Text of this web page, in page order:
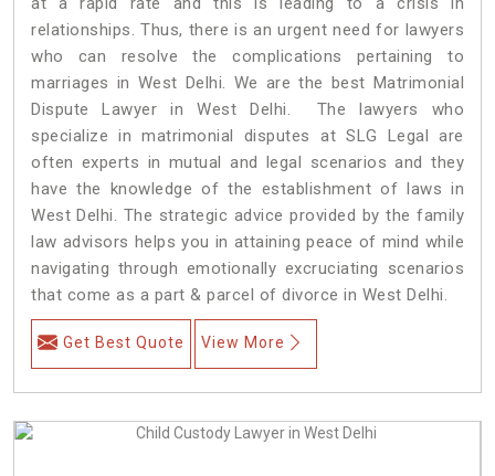
relationships. Thus, there is an urgent need for lawyers
who can resolve the complications pertaining to
marriages in West Delhi. We are the best Matrimonial
Dispute Lawyer in West Delhi. The lawyers who
specialize in matrimonial disputes at SLG Legal are
often experts in mutual and legal scenarios and they
have the knowledge of the establishment of laws in
West Delhi. The strategic advice provided by the family
law advisors helps you in attaining peace of mind while
navigating through emotionally excruciating scenarios
that come as a part & parcel of divorce in West Delhi.
Get Best Quote View More